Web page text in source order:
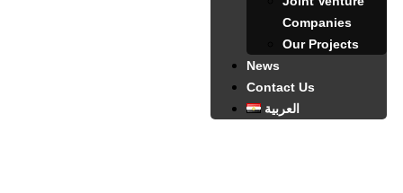
Companies
Our Projects
News
Contact Us
العربية